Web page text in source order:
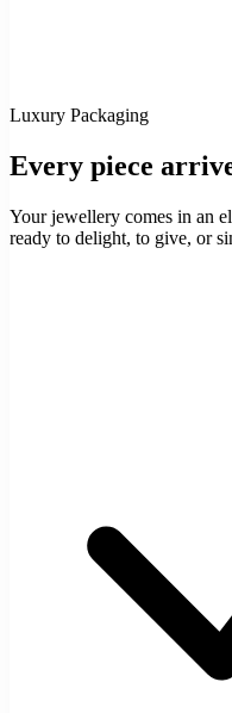
Luxury Packaging
Every piece
Your jewellery comes in an
ready to delight, to give, or